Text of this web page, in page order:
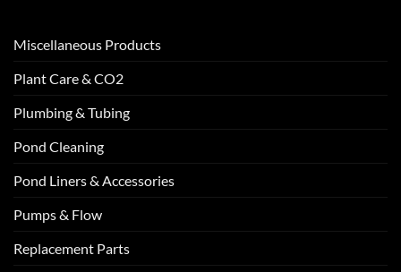
Miscellaneous Products
Plant Care & CO2
Plumbing & Tubing
Pond Cleaning
Pond Liners & Accessories
Pumps & Flow
Replacement Parts